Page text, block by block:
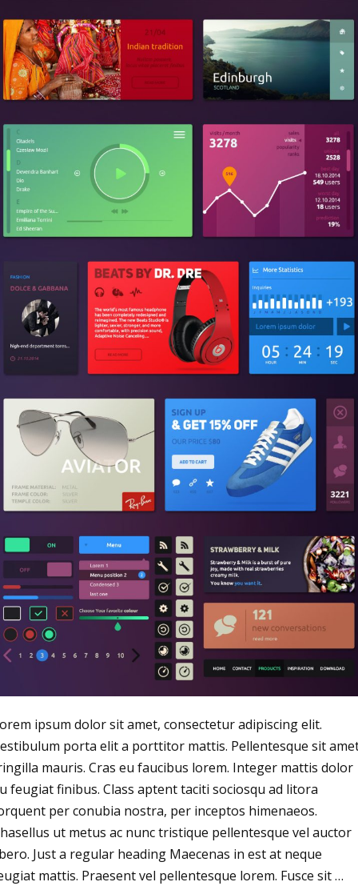
ipsum dolor sit amet, consectetur adipiscing elit.
porta elit a porttitor mattis. Pellentesque sit
mauris. Cras eu faucibus lorem. Integer mattis dolor
feugiat finibus. Class aptent taciti sociosqu ad litora
per conubia nostra, per inceptos himenaeos.
ut metus ac nunc tristique pellentesque vel auctor
Just a regular heading Maecenas in est at neque
mattis. Praesent vel pellentesque lorem. Fusce sit …